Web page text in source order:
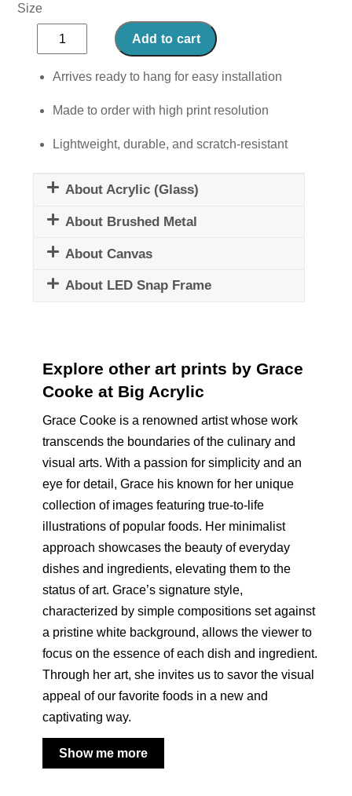
Size
Pancakes
quantity
Add to cart
Arrives ready to hang for easy installation
Made to order with high print resolution
Lightweight, durable, and scratch-resistant
About Acrylic (Glass)
About Brushed Metal
About Canvas
About LED Snap Frame
Explore other art prints by Grace
Cooke at Big Acrylic
Grace Cooke is a renowned artist whose work
transcends the boundaries of the culinary and
visual arts. With a passion for simplicity and an
eye for detail, Grace his known for her unique
collection of images featuring true-to-life
illustrations of popular foods. Her minimalist
approach showcases the beauty of everyday
dishes and ingredients, elevating them to the
status of art. Grace’s signature style,
characterized by simple compositions set against
a pristine white background, allows the viewer to
focus on the essence of each dish and ingredient.
Through her art, she invites us to savor the visual
appeal of our favorite foods in a new and
captivating way.
Show me more